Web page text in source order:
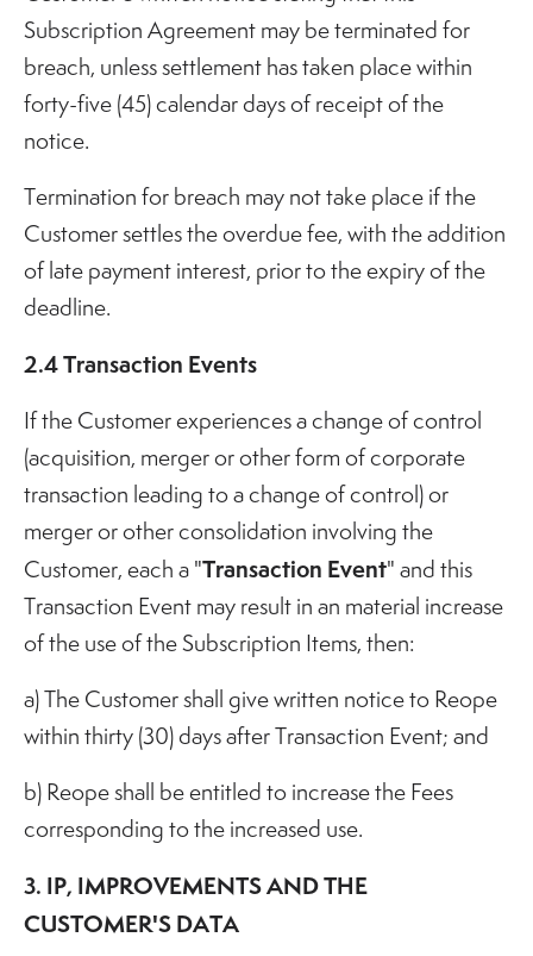
Subscription Agreement may be terminated for
breach, unless settlement has taken place within
forty-five (45) calendar days of receipt of the
notice.
Termination for breach may not take place if the
Customer settles the overdue fee, with the addition
of late payment interest, prior to the expiry of the
deadline.
2.4 Transaction Events
If the Customer experiences a change of control
(acquisition, merger or other form of corporate
transaction leading to a change of control) or
merger or other consolidation involving the
Customer, each a "Transaction Event" and this
Transaction Event may result in an material increase
of the use of the Subscription Items, then:
a) The Customer shall give written notice to Reope
within thirty (30) days after Transaction Event; and
b) Reope shall be entitled to increase the Fees
corresponding to the increased use.
3. IP, IMPROVEMENTS AND THE
CUSTOMER'S DATA